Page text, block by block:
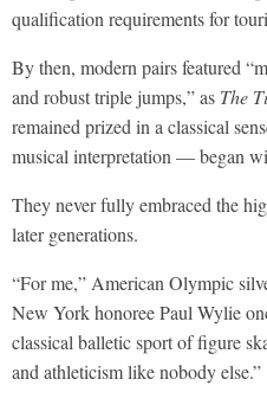
qualification requirements for
By then, modern pairs featured
and robust triple jumps,” as The
remained prized in a classical
musical interpretation — began
They never fully embraced the
later generations.
“For me,” American Olympic
New York honoree Paul Wylie
classical balletic sport of figure
and athleticism like nobody else.”